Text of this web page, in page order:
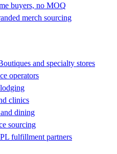
buyers, no MOQ
merch sourcing
and specialty stores
operators
clinics
dining
sourcing
fulfillment partners